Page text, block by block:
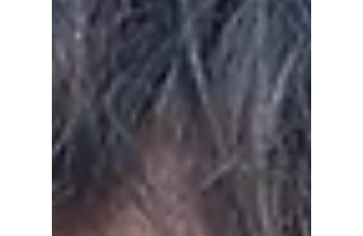
BTS star, Jin, says the venue was secured just
3 weeks ago for his surprise Incheon encore
your tickets and how to watch, even if you
can't make it in person!